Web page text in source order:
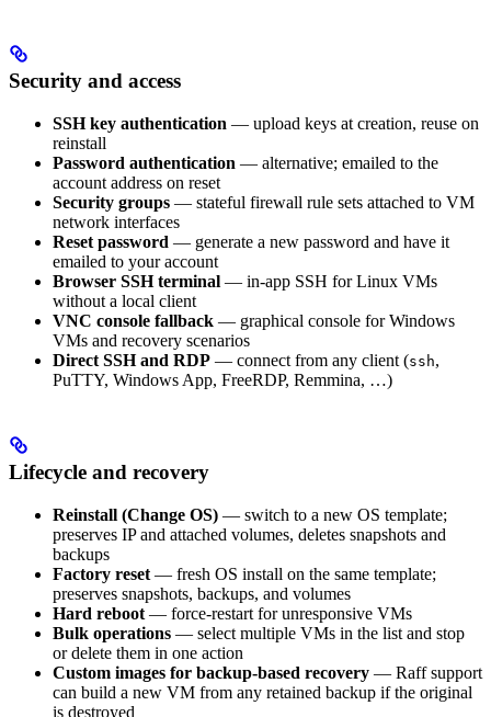
Security and access
SSH key authentication — upload keys at creation, reuse on
reinstall
Password authentication — alternative; emailed to the
account address on reset
Security groups — stateful firewall rule sets attached to VM
network interfaces
Reset password — generate a new password and have it
emailed to your account
Browser SSH terminal — in-app SSH for Linux VMs
without a local client
VNC console fallback — graphical console for Windows
VMs and recovery scenarios
Direct SSH and RDP — connect from any client (ssh,
PuTTY, Windows App, FreeRDP, Remmina, …)
Lifecycle and recovery
Reinstall (Change OS) — switch to a new OS template;
preserves IP and attached volumes, deletes snapshots and
backups
Factory reset — fresh OS install on the same template;
preserves snapshots, backups, and volumes
Hard reboot — force-restart for unresponsive VMs
Bulk operations — select multiple VMs in the list and stop
or delete them in one action
Custom images for backup-based recovery — Raff support
can build a new VM from any retained backup if the original
is destroyed